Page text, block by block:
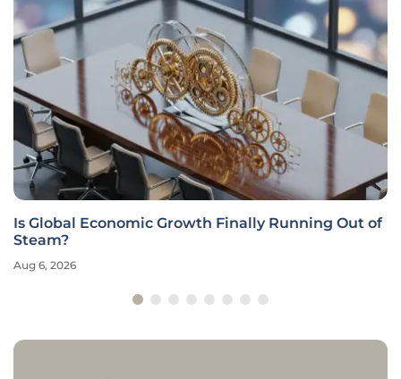
Is Global Economic Growth Finally Running Out of
Steam?
Aug 6, 2026